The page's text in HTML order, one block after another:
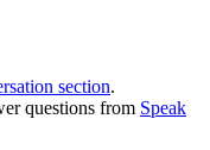
section.
questions from Speak